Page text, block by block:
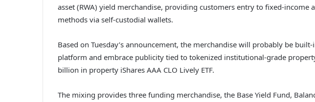
asset (RWA) yield merchandise, providing customers entry to fixed-income
methods via self-custodial wallets.
Based on Tuesday’s announcement, the merchandise will probably be
platform and embrace publicity tied to tokenized institutional-grade
billion in property iShares AAA CLO Lively ETF.
The mixing provides three funding merchandise, the Base Yield Fund,